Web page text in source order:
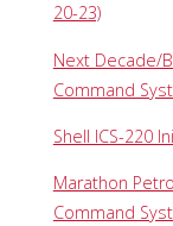
20-23)
Next Decade/
Command
Shell ICS-220
Marathon
Command